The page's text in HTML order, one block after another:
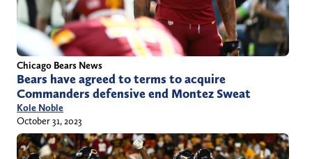
Chicago Bears News
Bears have agreed to terms to acquire
Commanders defensive end Montez Sweat
Kole Noble
October 31, 2023